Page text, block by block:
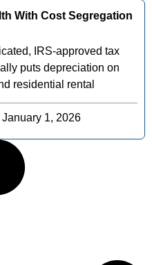
With Cost Segregation
IRS-approved tax
puts depreciation on
residential rental
January 1, 2026